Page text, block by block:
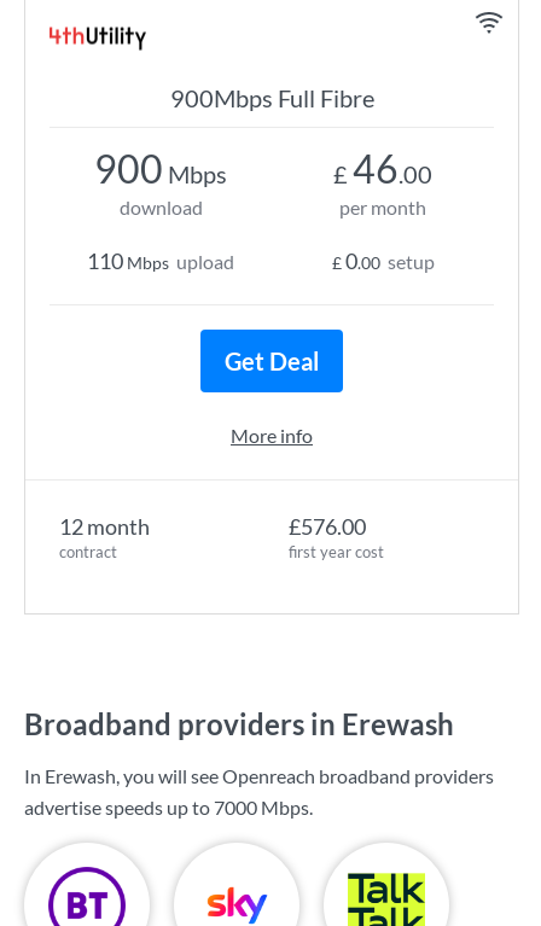
900Mbps Full Fibre
12 month
contract
£576.00
first year cost
900 Mbps
download
110 Mbps upload
£ 46.00
per month
£0.00 setup
Get Deal
More info
Broadband providers in Erewash
In Erewash, you will see Openreach broadband providers
advertise speeds up to 7000 Mbps.